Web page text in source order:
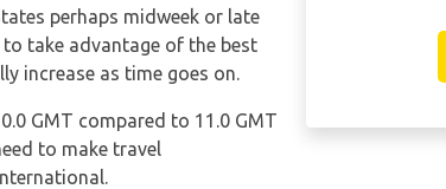
perhaps midweek or late
take advantage of the best
increase as time goes on.
GMT compared to 11.0 GMT
to make travel